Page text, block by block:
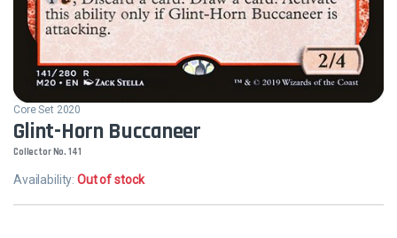
Core Set 2020
Glint-Horn Buccaneer
Collector No. 141
Availability:Out of stock